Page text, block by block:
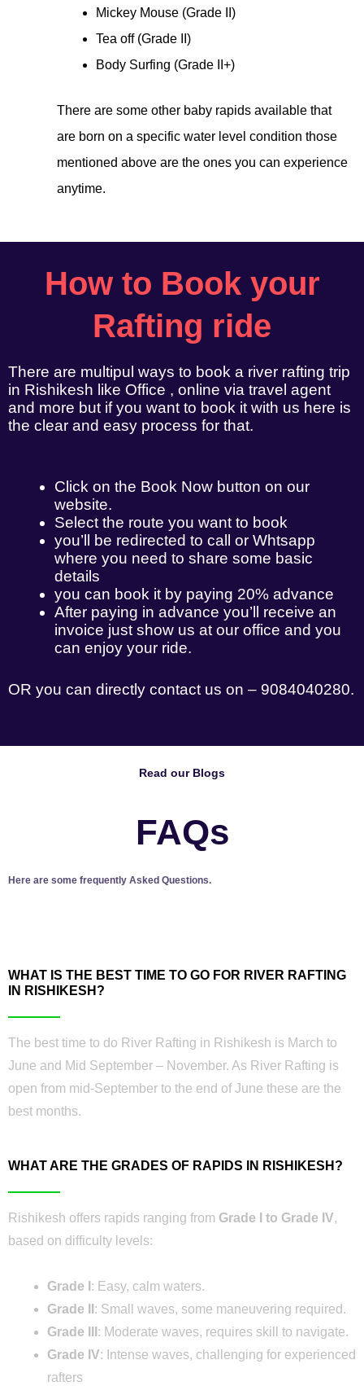
Mickey Mouse (Grade II)
Tea off (Grade II)
Body Surfing (Grade II+)
There are some other baby rapids available that
are born on a specific water level condition those
mentioned above are the ones you can experience
anytime.
How to Book your
Rafting ride
There are multipul ways to book a river rafting trip
in Rishikesh like Office , online via travel agent
and more but if you want to book it with us here is
the clear and easy process for that.
Click on the Book Now button on our
website.
Select the route you want to book
you’ll be redirected to call or Whtsapp
where you need to share some basic
details
you can book it by paying 20% advance
After paying in advance you’ll receive an
invoice just show us at our office and you
can enjoy your ride.
OR you can directly contact us on – 9084040280.
Read our Blogs
FAQs
Here are some frequently Asked Questions.
WHAT IS THE BEST TIME TO GO FOR RIVER RAFTING
IN RISHIKESH?
The best time to do River Rafting in Rishikesh is March to
June and Mid September – November. As River Rafting is
open from mid-September to the end of June these are the
best months.
WHAT ARE THE GRADES OF RAPIDS IN RISHIKESH?
Rishikesh offers rapids ranging from Grade I to Grade IV,
based on difficulty levels:
Grade I : Easy, calm waters.
Grade II : Small waves, some maneuvering required.
Grade III : Moderate waves, requires skill to navigate.
Grade IV: Intense waves, challenging for experienced
rafters